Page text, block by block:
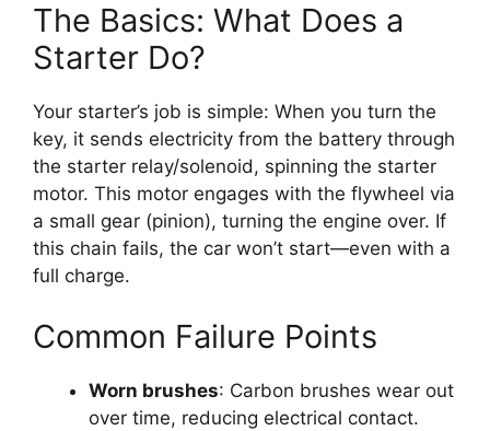
The Basics: What Does a
Starter Do?
Your starter’s job is simple: When you turn the
key, it sends electricity from the battery through
the starter relay/solenoid, spinning the starter
motor. This motor engages with the flywheel via
a small gear (pinion), turning the engine over. If
this chain fails, the car won’t start—even with a
full charge.
Common Failure Points
Worn brushes: Carbon brushes wear out
over time, reducing electrical contact.